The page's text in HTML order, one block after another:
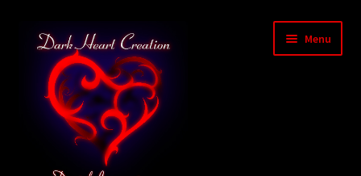
Skip
navigation
Skip
content
Menu